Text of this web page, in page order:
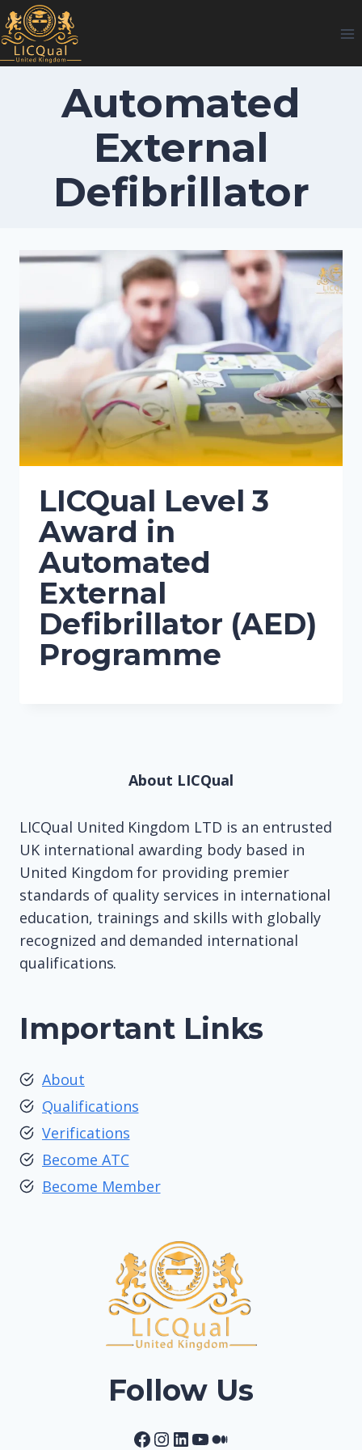
Skip
to
content
Automated
External
Defibrillator
LICQual Level 3
Award in
Automated
External
Defibrillator (AED)
Programme
About LICQual
LICQual United Kingdom LTD is an entrusted
UK international awarding body based in
United Kingdom for providing premier
standards of quality services in international
education, trainings and skills with globally
recognized and demanded international
qualifications.
Important Links
About
Qualifications
Verifications
Become ATC
Become Member
Follow Us
Facebook
Instagram
LinkedIn
YouTube
Medium